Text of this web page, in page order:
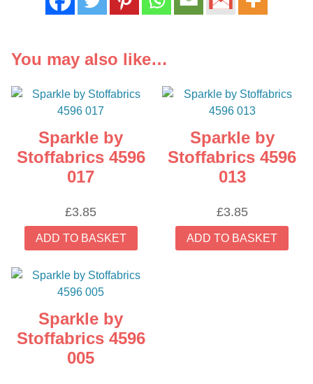
You may also like…
Sparkle by
Stoffabrics 4596
017
£3.85
ADD TO BASKET
Sparkle by
Stoffabrics 4596
013
£3.85
ADD TO BASKET
Sparkle by
Stoffabrics 4596
005